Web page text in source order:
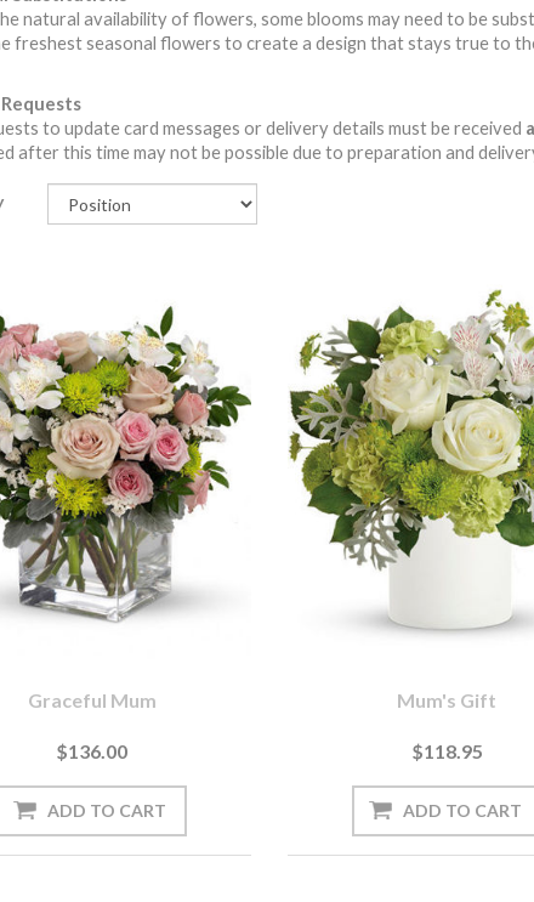
natural availability of flowers, some blooms may need to be
freshest seasonal flowers to create a design that stays true to
to update card messages or delivery details must be received
after this time may not be possible due to preparation and
Graceful Mum
$136.00
Mum's Gift
$118.95